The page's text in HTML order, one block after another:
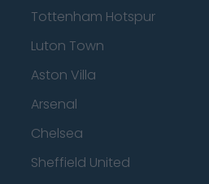
Tottenham Hotspur
Luton Town
Aston Villa
Arsenal
Chelsea
Sheffield United